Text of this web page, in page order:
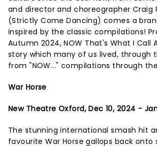
and director and choreographer Craig
(Strictly Come Dancing) comes a
inspired by the classic compilations!
Autumn 2024, NOW That's What I Call
story which many of us lived, through
from "NOW..." compilations through
War Horse
New Theatre Oxford, Dec 10, 2024 -
The stunning international smash hit
favourite War Horse gallops back onto